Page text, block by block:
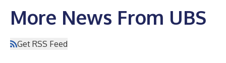
More News From UBS
Get RSS Feed